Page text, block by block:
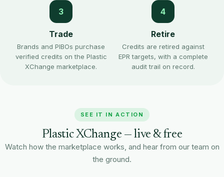
3
Trade
Brands and PIBOs purchase
verified credits on the Plastic
XChange marketplace.
4
Retire
Credits are retired against
EPR targets, with a complete
audit trail on record.
SEE IT IN ACTION
Plastic XChange — live & free
Watch how the marketplace works, and hear from our team on
the ground.